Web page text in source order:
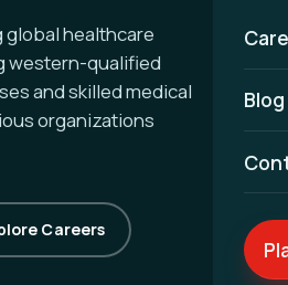
Blog
healthcare
western-qualified
and skilled medical
organizations
Careers